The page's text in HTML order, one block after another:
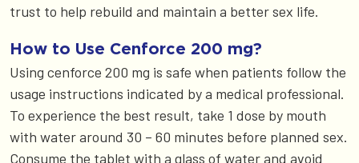
trust to help rebuild and maintain a better sex life.
How to Use Cenforce 200 mg?
Using cenforce 200 mg is safe when patients follow the
usage instructions indicated by a medical professional.
To experience the best result, take 1 dose by mouth
with water around 30 – 60 minutes before planned sex.
Consume the tablet with a glass of water and avoid